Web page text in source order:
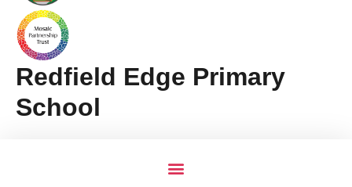
Redfield Edge Primary
School